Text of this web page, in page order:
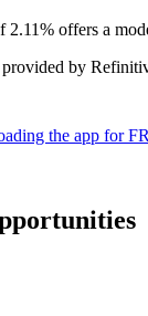
offers a
by
the app for